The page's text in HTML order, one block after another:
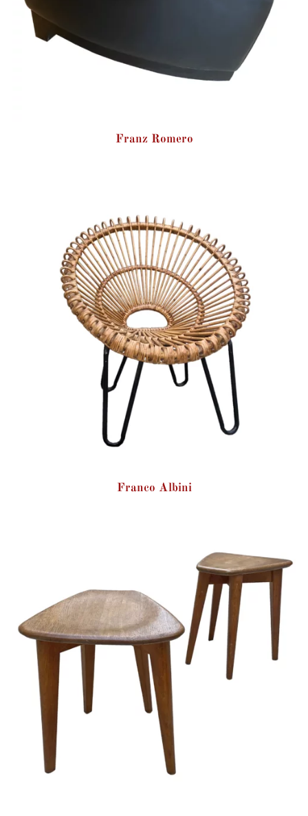
Franz Romero
Franco Albini